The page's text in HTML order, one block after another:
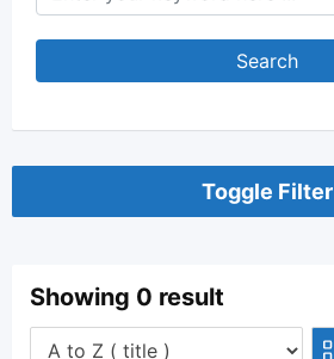
Search
Toggle Filter
Showing 0 result